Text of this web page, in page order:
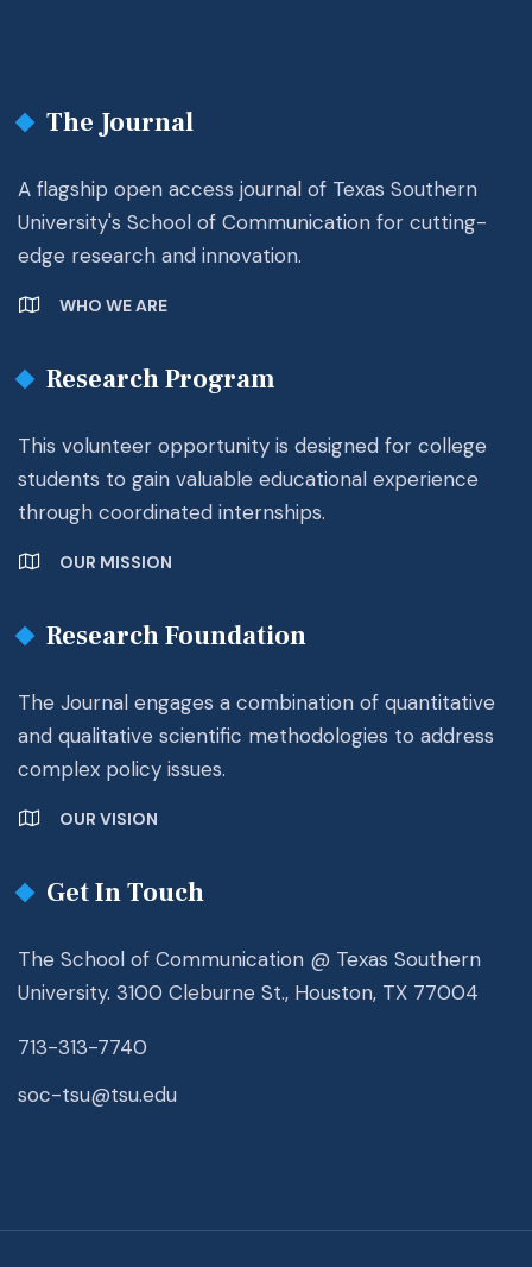
The Journal
A flagship open access journal of Texas Southern
University's School of Communication for cutting-
edge research and innovation.
WHO WE ARE
Research Program
This volunteer opportunity is designed for college
students to gain valuable educational experience
through coordinated internships.
OUR MISSION
Research Foundation
The Journal engages a combination of quantitative
and qualitative scientific methodologies to address
complex policy issues.
OUR VISION
Get In Touch
The School of Communication @ Texas Southern
University. 3100 Cleburne St., Houston, TX 77004
713-313-7740
soc-tsu@tsu.edu